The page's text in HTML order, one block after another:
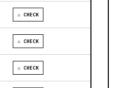
⚠ CHECK
⚠ CHECK
⚠ CHECK